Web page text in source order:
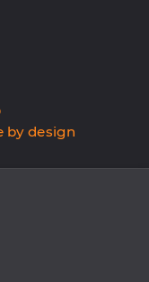
by design